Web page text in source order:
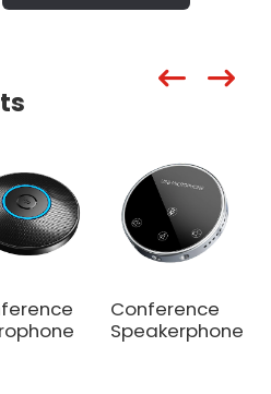
Conference
Speakerphone